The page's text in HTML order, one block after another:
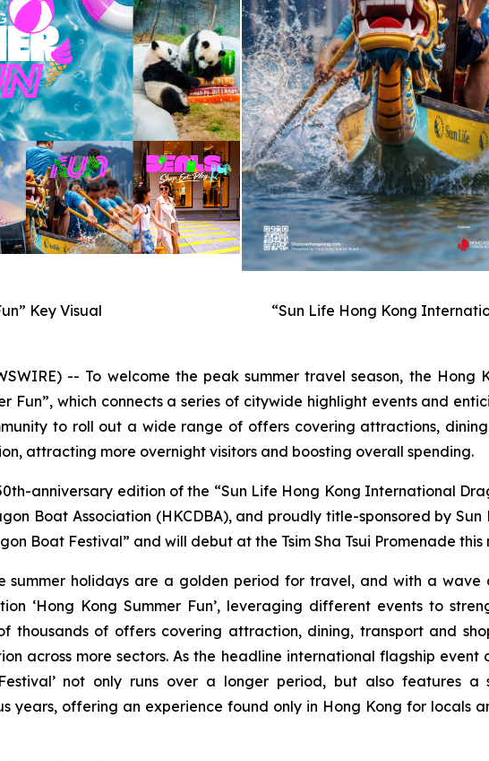
Key Visual “Sun Life Hong Kong
-- To welcome the peak summer travel season, the
Fun”, which connects a series of citywide highlight events and
to roll out a wide range of offers covering attractions,
attracting more overnight visitors and boosting overall spending.
anniversary edition of the “Sun Life Hong Kong International
Boat Association (HKCDBA), and proudly title-sponsored by
Boat Festival” and will debut at the Tsim Sha Tsui Promenade this
summer holidays are a golden period for travel, and with a wave
‘Hong Kong Summer Fun’, leveraging different events to
thousands of offers covering attraction, dining, transport and
across more sectors. As the headline international flagship event
not only runs over a longer period, but also features
years, offering an experience found only in Hong Kong for locals